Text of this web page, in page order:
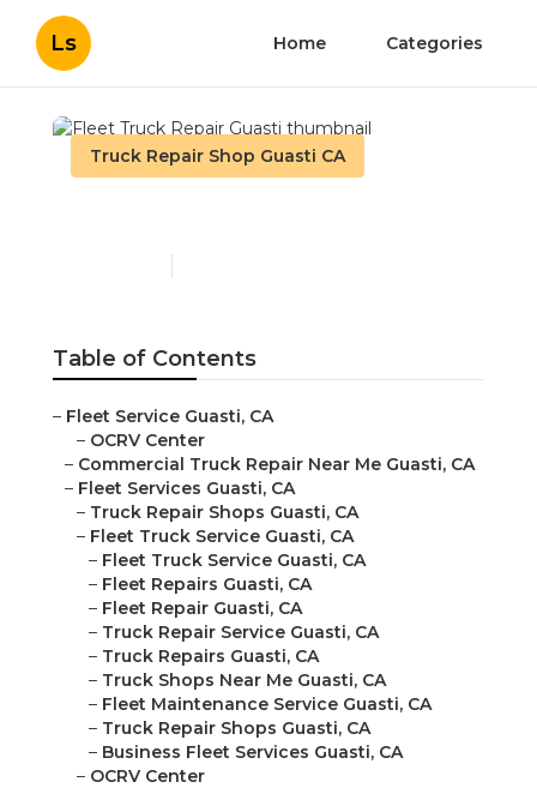
Ls Home Categories
Truck Repair Shop Guasti CA
Table of Contents
– Fleet Service Guasti, CA
– OCRV Center
– Commercial Truck Repair Near Me Guasti, CA
– Fleet Services Guasti, CA
– Truck Repair Shops Guasti, CA
– Fleet Truck Service Guasti, CA
– Fleet Truck Service Guasti, CA
– Fleet Repairs Guasti, CA
– Fleet Repair Guasti, CA
– Truck Repair Service Guasti, CA
– Truck Repairs Guasti, CA
– Truck Shops Near Me Guasti, CA
– Fleet Maintenance Service Guasti, CA
– Truck Repair Shops Guasti, CA
– Business Fleet Services Guasti, CA
– OCRV Center